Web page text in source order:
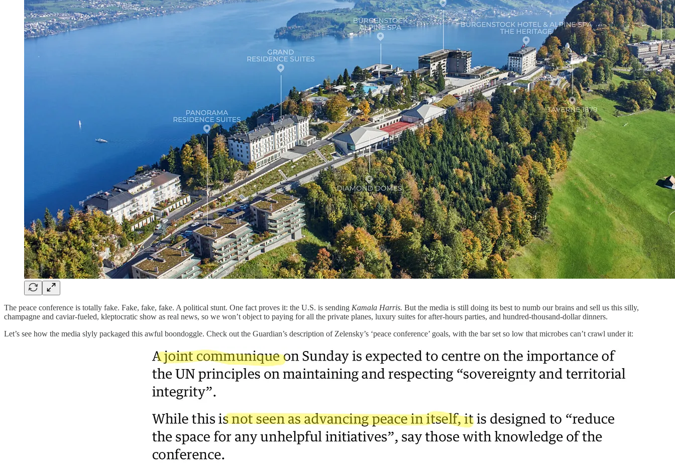
The peace conference is totally fake. Fake, fake, fake. A political stunt. One fact proves it: the U.S. is sending Kamala Harris. But the media is still doing its best to numb our brains and sell us this silly,
champagne and caviar-fueled, kleptocratic show as real news, so we won’t object to paying for all the private planes, luxury suites for after-hours parties, and hundred-thousand-dollar dinners.
Let’s see how the media slyly packaged this awful boondoggle. Check out the Guardian’s description of Zelensky’s ‘peace conference’ goals, with the bar set so low that microbes can’t crawl under it: